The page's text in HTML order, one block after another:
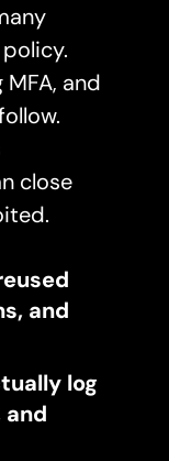
and
close
and
log
and